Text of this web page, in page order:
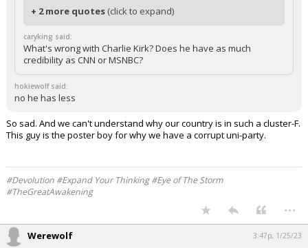
+ 2 more quotes (click to expand)
caryking said:
What's wrong with Charlie Kirk? Does he have as much
credibility as CNN or MSNBC?
hokiewolf said:
no he has less
So sad. And we can't understand why our country is in such a cluster-F.
This guy is the poster boy for why we have a corrupt uni-party.
#Devolution #Expand Your Thinking #Eye of The Storm
#TheGreatAwakening
...
Werewolf 3:47p, 1/25/23